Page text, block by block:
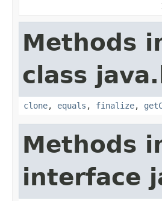
Methods
class
clone, equals , finalize,
Methods
interface